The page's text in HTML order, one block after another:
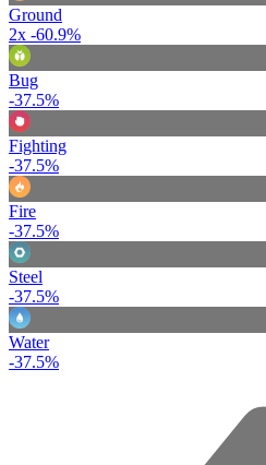
Ground
2x -60.9%
Bug
-37.5%
Fighting
-37.5%
Fire
-37.5%
Steel
-37.5%
Water
-37.5%